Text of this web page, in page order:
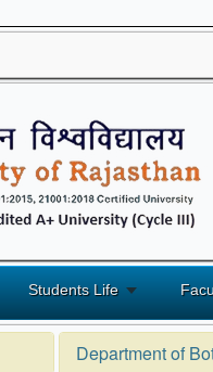
Students Life
Department of